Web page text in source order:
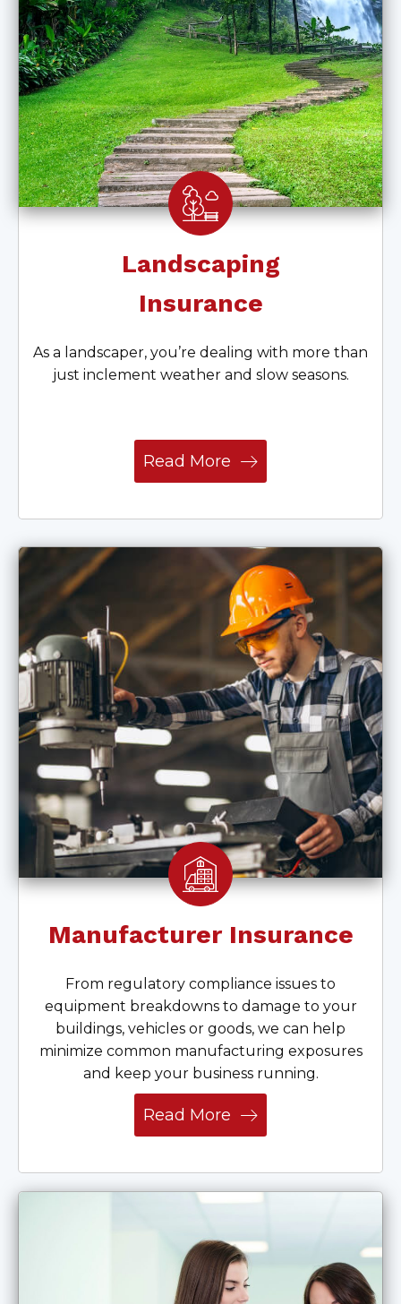
Landscaping
Insurance
As a landscaper, you’re dealing with more than
just inclement weather and slow seasons.
Read More
Manufacturer Insurance
From regulatory compliance issues to
equipment breakdowns to damage to your
buildings, vehicles or goods, we can help
minimize common manufacturing exposures
and keep your business running.
Read More